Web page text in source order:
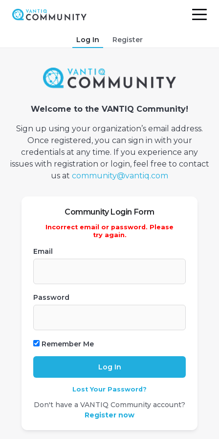
Log In Register
Welcome to the VANTIQ Community!
Sign up using your organization’s email address.
Once registered, you can sign in with your
credentials at any time. If you experience any
issues with registration or login, feel free to contact
us at community@vantiq.com
Community Login Form
Incorrect email or password. Please
try again.
Email
Password
Remember Me
Lost Your Password?
Don't have a VANTIQ Community account?
Register now